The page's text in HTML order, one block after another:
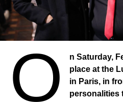
the image of Senegal, a
the Senegalese and then it
history.
I would like to point out that
investigative journalist. Yes!
what some say, otherwise we
didn’t consider him a
O
n Saturday,
place at the
in Paris, in
personalities